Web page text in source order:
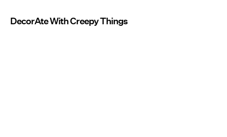
DecorAte With Creepy Things